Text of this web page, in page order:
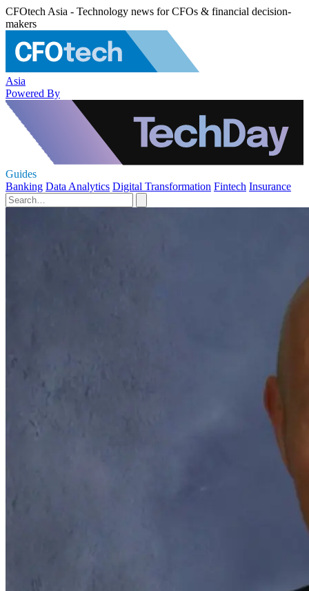
CFOtech Asia - Technology news for CFOs & financial decision-
makers
Asia
Powered By
Guides
Banking Data Analytics Digital Transformation Fintech Insurance